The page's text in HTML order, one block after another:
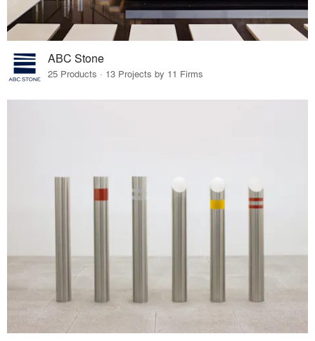
ABC Stone
25 Products · 13 Projects by 11 Firms